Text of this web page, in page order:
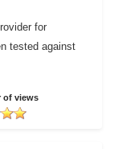
for
tested against
of views